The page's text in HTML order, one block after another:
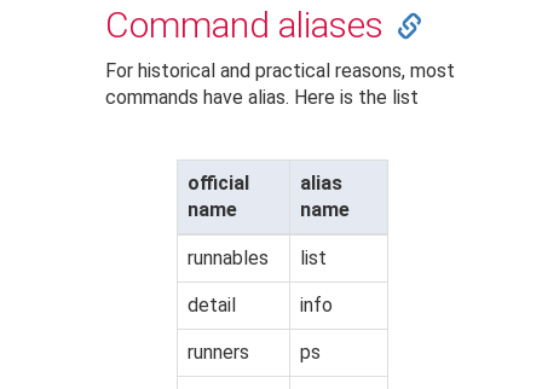
Command aliases
For historical and practical reasons, most
commands have alias. Here is the list
official
name
alias
name
runnables list
detail info
runners ps